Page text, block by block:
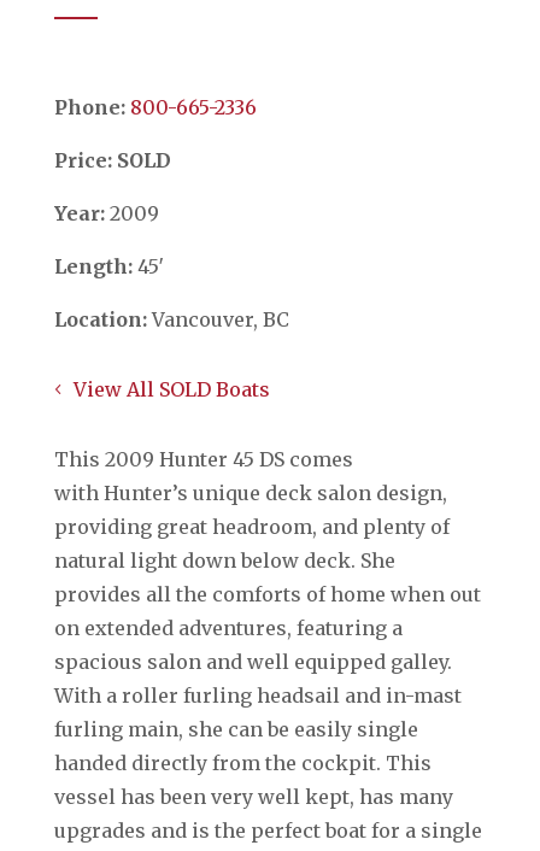
Phone: ​​​​​​​800-665-2336
Price: SOLD
Year:2009
Length:45′
Location:Vancouver, BC
View All SOLD Boats
This 2009 Hunter 45 DS comes
with Hunter’s unique deck salon design,
providing great headroom, and plenty of
natural light down below deck. She
provides all the comforts of home when out
on extended adventures, featuring a
spacious salon and well equipped galley.
With a roller furling headsail and in-mast
furling main, she can be easily single
handed directly from the cockpit. This
vessel has been very well kept, has many
upgrades and is the perfect boat for a single